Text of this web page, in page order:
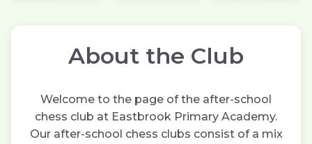
About the Club
Welcome to the page of the after-school
chess club at Eastbrook Primary Academy.
Our after-school chess clubs consist of a mix